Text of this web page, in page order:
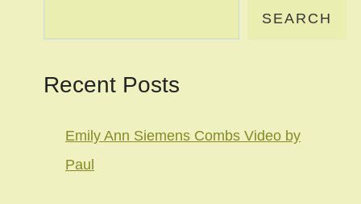
SEARCH
Recent Posts
Emily Ann Siemens Combs Video by
Paul